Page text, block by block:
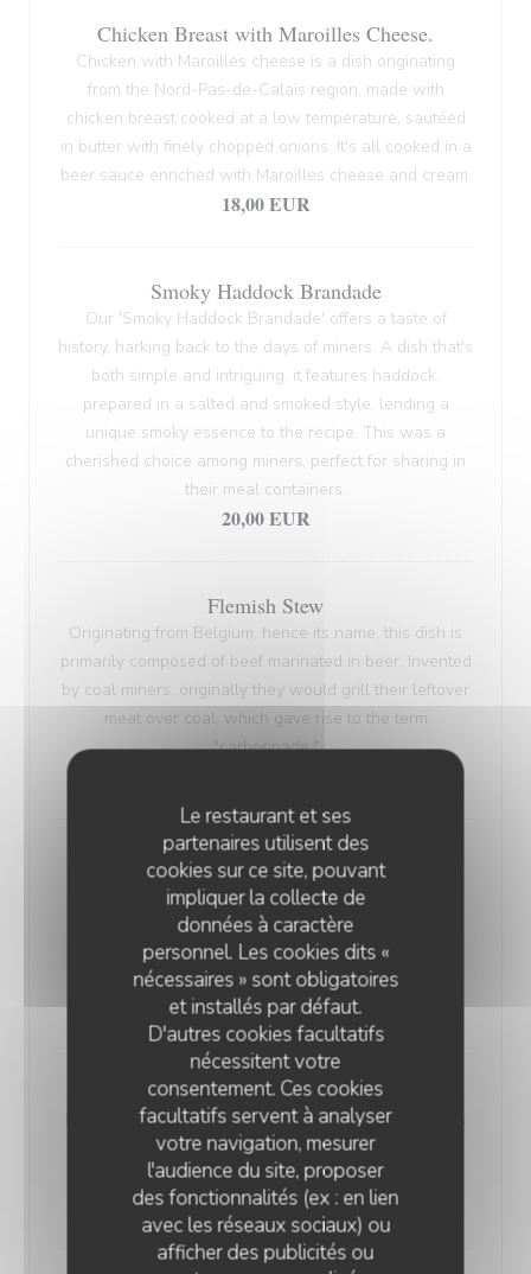
Le restaurant et ses
partenaires utilisent des
cookies sur ce site, pouvant
impliquer la collecte de
données à caractère
personnel. Les cookies dits «
nécessaires » sont obligatoires
et installés par défaut.
D'autres cookies facultatifs
nécessitent votre
consentement. Ces cookies
facultatifs servent à analyser
votre navigation, mesurer
l'audience du site, proposer
des fonctionnalités (ex : en lien
avec les réseaux sociaux) ou
afficher des publicités ou
Chicken Breast with Maroilles Cheese.
Chicken with Maroilles cheese is a dish originating
from the Nord-Pas-de-Calais region, made with
chicken breast cooked at a low temperature, sautéed
in butter with finely chopped onions. It's all cooked in a
beer sauce enriched with Maroilles cheese and cream.
18,00 EUR
Smoky Haddock Brandade
Our 'Smoky Haddock Brandade' offers a taste of
history, harking back to the days of miners. A dish that's
both simple and intriguing, it features haddock,
prepared in a salted and smoked style, lending a
unique smoky essence to the recipe. This was a
cherished choice among miners, perfect for sharing in
their meal containers.
20,00 EUR
Flemish Stew
Originating from Belgium, hence its name, this dish is
primarily composed of beef marinated in beer. Invented
by coal miners, originally they would grill their leftover
meat over coal, which gave rise to the term
"carbonnade."
Andouillette Flambéed with Juniper
Andouillette is a French charcuterie specialty.
Cylindrical in shape and of varying length, it is
predominantly made from a blend of veal and pork
elements
20,00 EUR
WELSH WITH "SABLÉ DE WISSANT"
Nordic bread, mustard, ham, and Sablé de Wissant (a
rich cheese from Northern France), melted and
gratinated.
20,00 EUR